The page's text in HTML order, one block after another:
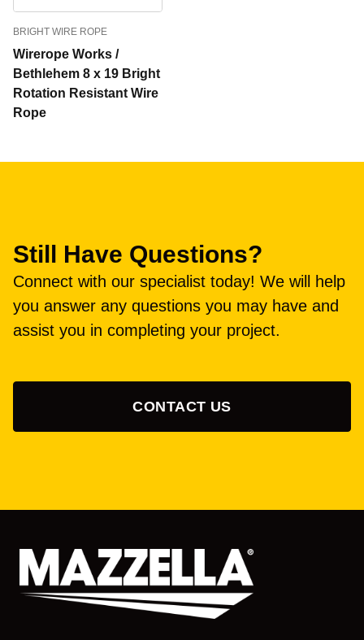
BRIGHT WIRE ROPE
Wirerope Works /
Bethlehem 8 x 19 Bright
Rotation Resistant Wire
Rope
Still Have Questions?
Connect with our specialist today! We will help
you answer any questions you may have and
assist you in completing your project.
CONTACT US